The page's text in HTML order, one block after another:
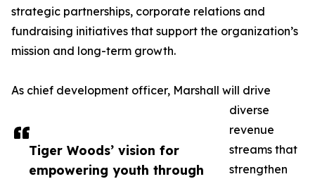
Tiger Woods’ vision for
empowering youth through
strategic partnerships, corporate relations and
fundraising initiatives that support the organization’s
mission and long-term growth.
As chief development officer, Marshall will drive
diverse
revenue
streams that
strengthen